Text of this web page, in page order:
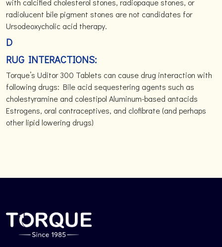
with calcified cholesterol stones, radiopaque stones, or
radiolucent bile pigment stones are not candidates for
Ursodeoxycholic acid therapy.
D
RUG INTERACTIONS:
Torque’s Uditor 300 Tablets can cause drug interaction with
following drugs: Bile acid sequestering agents such as
cholestyramine and colestipol Aluminum-based antacids
Estrogens, oral contraceptives, and clofibrate (and perhaps
other lipid lowering drugs)